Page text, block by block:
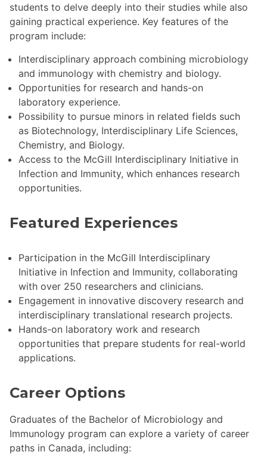
students to delve deeply into their studies while also
gaining practical experience. Key features of the
program include:
Interdisciplinary approach combining microbiology
and immunology with chemistry and biology.
Opportunities for research and hands-on
laboratory experience.
Possibility to pursue minors in related fields such
as Biotechnology, Interdisciplinary Life Sciences,
Chemistry, and Biology.
Access to the McGill Interdisciplinary Initiative in
Infection and Immunity, which enhances research
opportunities.
Featured Experiences
Participation in the McGill Interdisciplinary
Initiative in Infection and Immunity, collaborating
with over 250 researchers and clinicians.
Engagement in innovative discovery research and
interdisciplinary translational research projects.
Hands-on laboratory work and research
opportunities that prepare students for real-world
applications.
Career Options
Graduates of the Bachelor of Microbiology and
Immunology program can explore a variety of career
paths in Canada, including: